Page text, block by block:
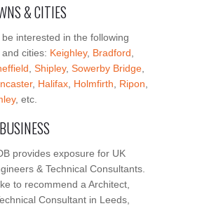
& CITIES
interested in the following
cities: Keighley, Bradford
Shipley, Sowerby Bridge
, Halifax Holmfirth Ripon
, etc.
provides exposure for UK
& Technical Consultants.
to recommend a Architect,
Consultant in Leeds,